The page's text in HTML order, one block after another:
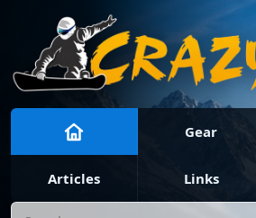
Gear
Articles Links